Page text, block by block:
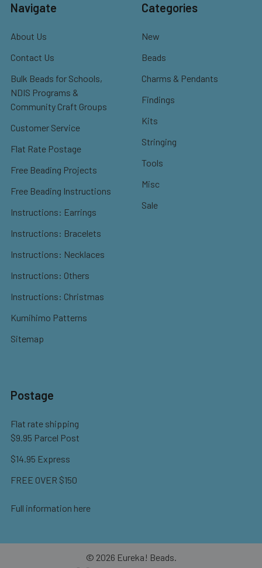
Navigate
About Us
Contact Us
Bulk Beads for Schools,
NDIS Programs &
Community Craft Groups
Customer Service
Flat Rate Postage
Free Beading Projects
Free Beading Instructions
Instructions: Earrings
Instructions: Bracelets
Instructions: Necklaces
Instructions: Others
Instructions: Christmas
Kumihimo Patterns
Sitemap
Categories
New
Beads
Charms & Pendants
Findings
Kits
Stringing
Tools
Misc
Sale
Postage
Flat rate shipping
$9.95 Parcel Post
$14.95 Express
FREE OVER $150
Full information here
© 2026 Eureka! Beads.